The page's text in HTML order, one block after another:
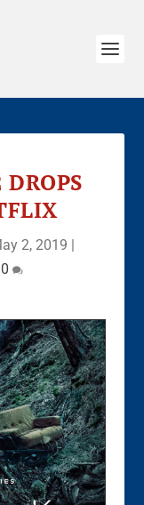
DROPS
2, 2019 |
0